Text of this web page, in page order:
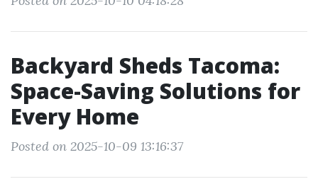
Backyard Sheds Tacoma:
Space-Saving Solutions for
Every Home
Posted on 2025-10-09 13:16:37